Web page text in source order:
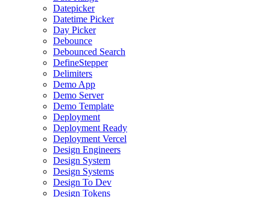
Datepicker
Datetime Picker
Day Picker
Debounce
Debounced Search
DefineStepper
Delimiters
Demo App
Demo Server
Demo Template
Deployment
Deployment Ready
Deployment Vercel
Design Engineers
Design System
Design Systems
Design To Dev
Design Tokens